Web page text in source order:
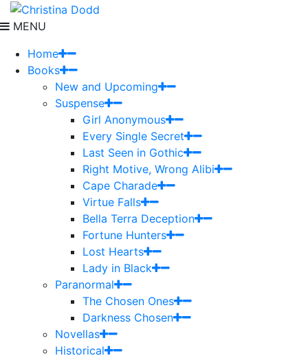
MENU
Home
Books
New and Upcoming
Suspense
Girl Anonymous
Every Single Secret
Last Seen in Gothic
Right Motive, Wrong Alibi
Cape Charade
Virtue Falls
Bella Terra Deception
Fortune Hunters
Lost Hearts
Lady in Black
Paranormal
The Chosen Ones
Darkness Chosen
Novellas
Historical